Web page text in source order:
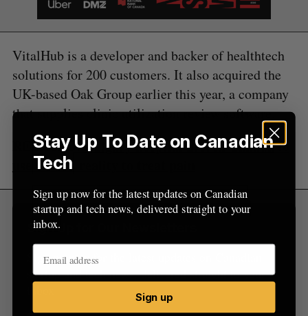
VitalHub is a developer and backer of healthtech
solutions for 200 customers. It also acquired the
UK-based Oak Group earlier this year, a company
that supplies clinic utilization review software.
RELATED:Calgary hospital first in Canada to
use virtual reality to treat pain
Sign Up for Our Newsletters
Sign up now for the latest updates on Canadian
startup and tech news, delivered straight to your
o
r
Stay Up To Date on Canadian
Tech
Sign up now for the latest updates on Canadian
startup and tech news, delivered straight to your
inbox.
Sign up